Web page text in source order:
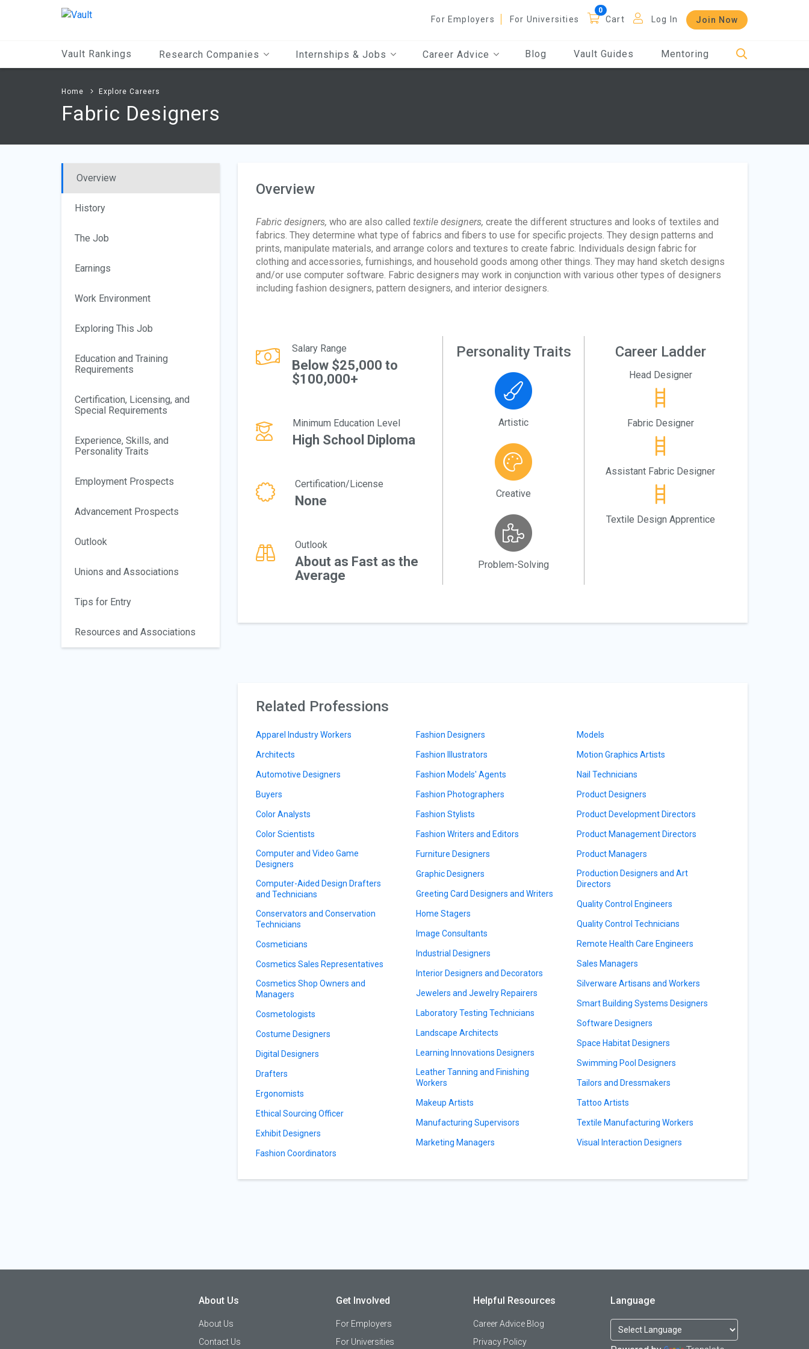
For Employers For Universities Cart Log In Join Now
Vault Rankings Research Companies Internships & Jobs Career Advice Blog Vault Guides Mentoring
Home Explore Careers
Fabric Designers
Overview
History
The Job
Earnings
Work Environment
Exploring This Job
Education and Training
Requirements
Certification, Licensing, and
Special Requirements
Experience, Skills, and
Personality Traits
Employment Prospects
Advancement Prospects
Outlook
Unions and Associations
Tips for Entry
Resources and Associations
Overview
Fabric designers, who are also called textile designers, create the different structures and looks of textiles and
fabrics. They determine what type of fabrics and fibers to use for specific projects. They design patterns and
prints, manipulate materials, and arrange colors and textures to create fabric. Individuals design fabric for
clothing and accessories, furnishings, and household goods among other things. They may hand sketch designs
and/or use computer software. Fabric designers may work in conjunction with various other types of designers
including fashion designers, pattern designers, and interior designers.
Salary Range
Below $25,000 to
$100,000+
Minimum Education Level
High School Diploma
Certification/License
None
Outlook
About as Fast as the
Average
Personality Traits
Artistic
Creative
Problem-Solving
Career Ladder
Head Designer
Fabric Designer
Assistant Fabric Designer
Textile Design Apprentice
Related Professions
Apparel Industry Workers
Architects
Automotive Designers
Buyers
Color Analysts
Color Scientists
Computer and Video Game
Designers
Computer-Aided Design Drafters
and Technicians
Conservators and Conservation
Technicians
Cosmeticians
Cosmetics Sales Representatives
Cosmetics Shop Owners and
Managers
Cosmetologists
Costume Designers
Digital Designers
Drafters
Ergonomists
Ethical Sourcing Officer
Exhibit Designers
Fashion Coordinators
Fashion Designers
Fashion Illustrators
Fashion Models' Agents
Fashion Photographers
Fashion Stylists
Fashion Writers and Editors
Furniture Designers
Graphic Designers
Greeting Card Designers and Writers
Home Stagers
Image Consultants
Industrial Designers
Interior Designers and Decorators
Jewelers and Jewelry Repairers
Laboratory Testing Technicians
Landscape Architects
Learning Innovations Designers
Leather Tanning and Finishing
Workers
Makeup Artists
Manufacturing Supervisors
Marketing Managers
Models
Motion Graphics Artists
Nail Technicians
Product Designers
Product Development Directors
Product Management Directors
Product Managers
Production Designers and Art
Directors
Quality Control Engineers
Quality Control Technicians
Remote Health Care Engineers
Sales Managers
Silverware Artisans and Workers
Smart Building Systems Designers
Software Designers
Space Habitat Designers
Swimming Pool Designers
Tailors and Dressmakers
Tattoo Artists
Textile Manufacturing Workers
Visual Interaction Designers
About Us
About Us
Contact Us
Get Involved
For Employers
For Universities
Helpful Resources
Career Advice Blog
Privacy Policy
Language